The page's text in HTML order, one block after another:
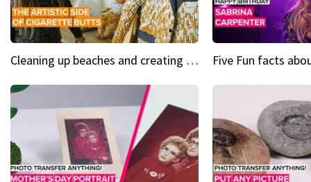
Cleaning up beaches and creating art, one butt at a time